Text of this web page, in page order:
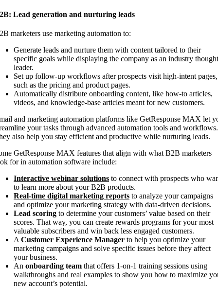
Lead generation and nurturing leads
marketers use marketing automation to:
Generate leads and nurture them with content tailored to their
specific goals while displaying the company as an industry thought
leader.
Set up follow-up workflows after prospects visit high-intent pages,
such as the pricing and product pages.
Automatically distribute onboarding content, like how-to articles,
videos, and knowledge-base articles meant for new customers.
and marketing automation platforms like GetResponse MAX let
your tasks through advanced automation tools and workflows.
also help you stay efficient and productive while nurturing leads.
GetResponse MAX features that align with what B2B marketers
for in automation software include:
Interactive webinar solutions to connect with prospects who
to learn more about your B2B products.
Real-time digital marketing reports to analyze your campaigns
and optimize your marketing strategy with data-driven decisions.
Lead scoring to determine your customers’ value based on their
scores. That way, you can create rewards programs for your most
valuable subscribers and win back less engaged customers.
A Customer Experience Manager to help you optimize your
marketing campaigns and solve specific issues before they affect
your business.
An onboarding team that offers 1-on-1 training sessions using
walkthroughs and real examples to show you how to maximize
new account’s potential.